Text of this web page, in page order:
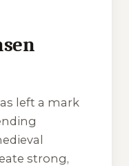
left a mark
strong,